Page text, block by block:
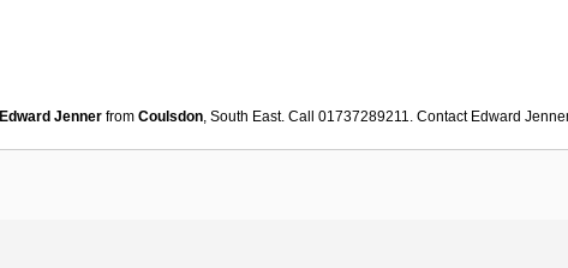
Edward Jenner from Coulsdon, South East. Call 01737289211. Contact Edward